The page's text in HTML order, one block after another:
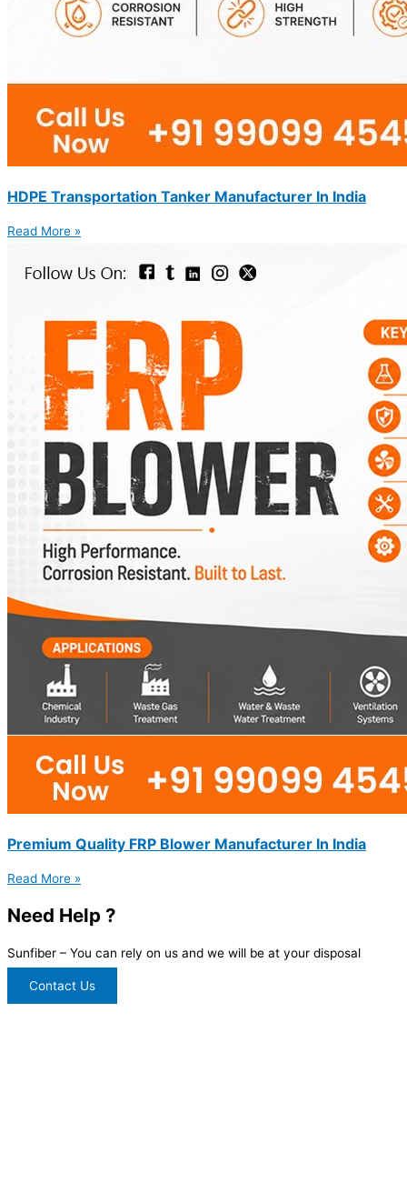
HDPE Transportation Tanker Manufacturer In India
Read More »
Premium Quality FRP Blower Manufacturer In India
Read More »
Need Help ?
Sunfiber – You can rely on us and we will be at your disposal
Contact Us